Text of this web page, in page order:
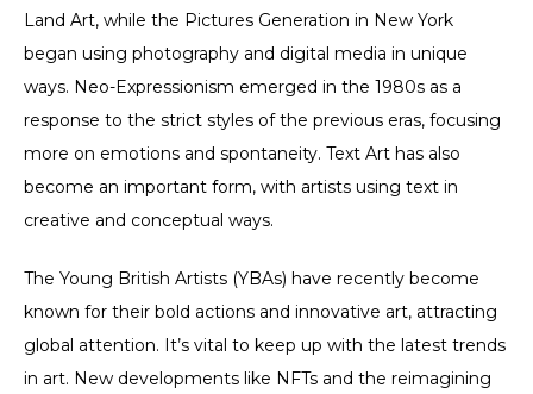
Land Art, while the Pictures Generation in New York
began using photography and digital media in unique
ways. Neo-Expressionism emerged in the 1980s as a
response to the strict styles of the previous eras, focusing
more on emotions and spontaneity. Text Art has also
become an important form, with artists using text in
creative and conceptual ways.
The Young British Artists (YBAs) have recently become
known for their bold actions and innovative art, attracting
global attention. It’s vital to keep up with the latest trends
in art. New developments like NFTs and the reimagining